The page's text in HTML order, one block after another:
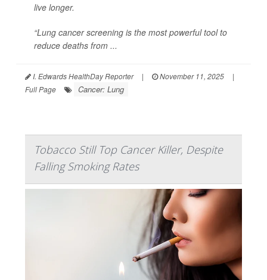
live longer.
“Lung cancer screening is the most powerful tool to
reduce deaths from ...
I. Edwards HealthDay Reporter | November 11, 2025
|
Full Page
Cancer: Lung
Tobacco Still Top Cancer Killer, Despite
Falling Smoking Rates